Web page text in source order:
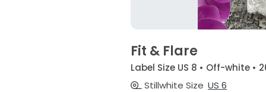
Fit & Flare
Label Size US 8 • Off-white •
Stillwhite Size US 6